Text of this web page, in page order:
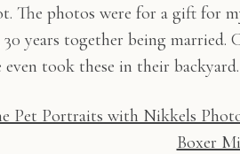
The photos were for a gift for
years together being married.
even took these in their backyard.